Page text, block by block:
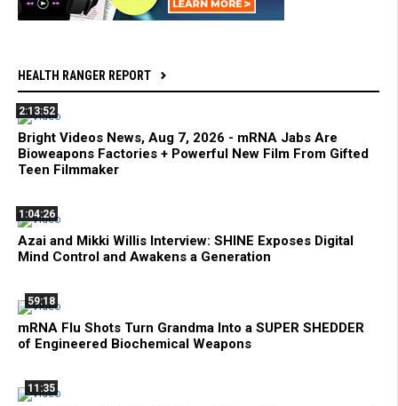
HEALTH RANGER REPORT
2:13:52
Bright Videos News, Aug 7, 2026 - mRNA Jabs Are
Bioweapons Factories + Powerful New Film From Gifted
Teen Filmmaker
1:04:26
Azai and Mikki Willis Interview: SHINE Exposes Digital
Mind Control and Awakens a Generation
59:18
mRNA Flu Shots Turn Grandma Into a SUPER SHEDDER
of Engineered Biochemical Weapons
11:35